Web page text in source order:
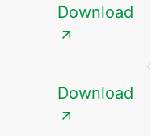
Download
Download